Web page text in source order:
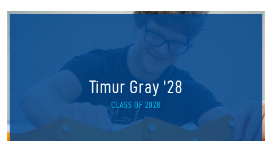
Timur Gray '28
CLASS OF 2028